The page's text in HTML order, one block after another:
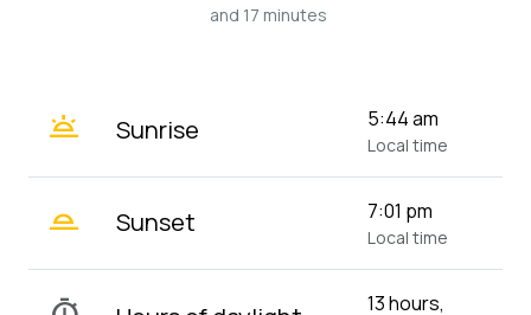
and 17 minutes
wb_twilight Sunrise 5:44 am
Local time
wb_twilight_2 Sunset 7:01 pm
Local time
13 hours,